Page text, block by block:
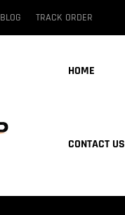
BLOG TRACK ORDER
HOME
CONTACT US